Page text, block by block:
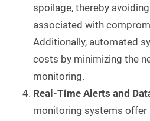
spoilage, thereby
associated with
Additionally, automated
costs by minimizing the
monitoring.
Real-Time Alerts and
monitoring systems offer